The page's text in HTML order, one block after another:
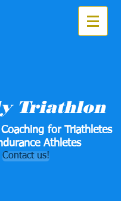
Triathlon
for Triathletes
Athletes
Contact us!